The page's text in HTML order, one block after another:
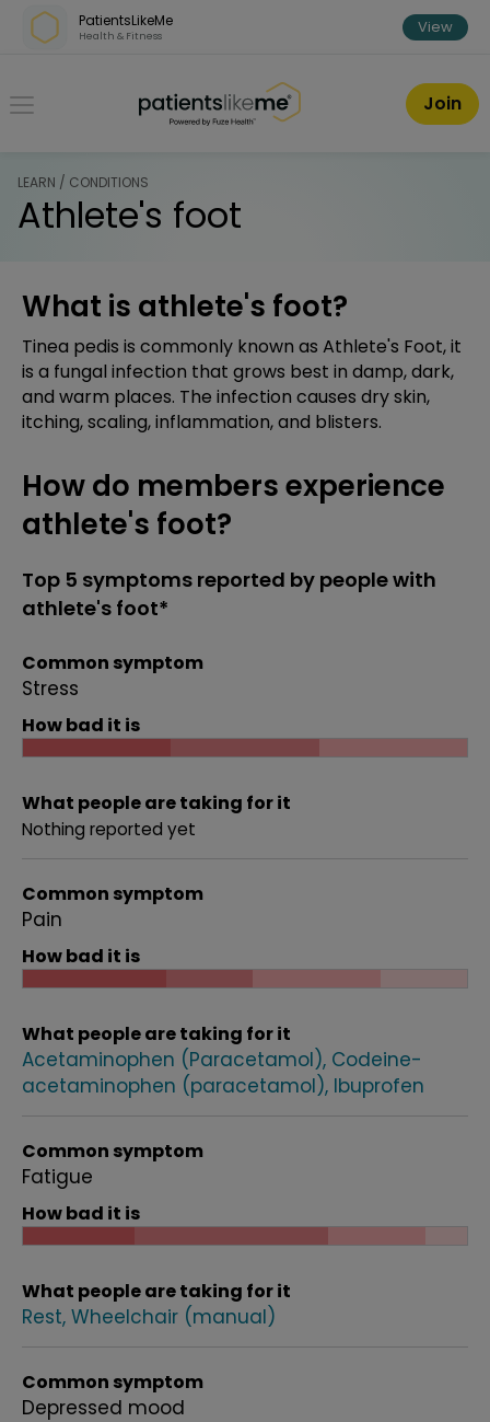
Skip over navigation
PatientsLikeMe
Health & Fitness View
PatientsLikeMe ®
Join
LEARN / CONDITIONS
Athlete's foot
What is athlete's foot?
Tinea pedis is commonly known as Athlete's Foot, it
is a fungal infection that grows best in damp, dark,
and warm places. The infection causes dry skin,
itching, scaling, inflammation, and blisters.
How do members experience
athlete's foot?
Top 5 symptoms reported by people with
athlete's foot*
Common symptom
Stress
How bad it is
What people are taking for it
Nothing reported yet
Common symptom
Pain
How bad it is
What people are taking for it
Acetaminophen (Paracetamol) Codeine-
acetaminophen (paracetamol) Ibuprofen
Common symptom
Fatigue
How bad it is
What people are taking for it
Rest Wheelchair (manual)
Common symptom
Depressed mood